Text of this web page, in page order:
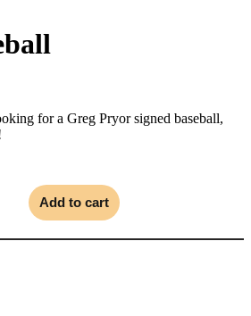
for a Greg Pryor signed baseball,
Add to cart